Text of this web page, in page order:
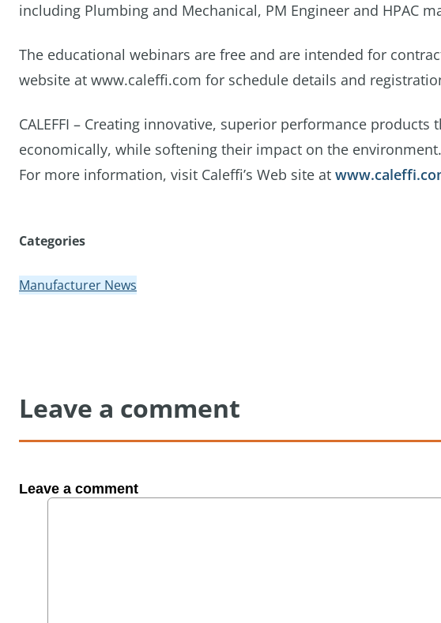
including Plumbing and Mechanical, PM Engineer and HPAC
The educational webinars are free and are intended for
website at www.caleffi.com for schedule details and
CALEFFI – Creating innovative, superior performance
economically, while softening their impact on the environment.
For more information, visit Caleffi’s Web site at
Categories
Manufacturer News
Leave a comment